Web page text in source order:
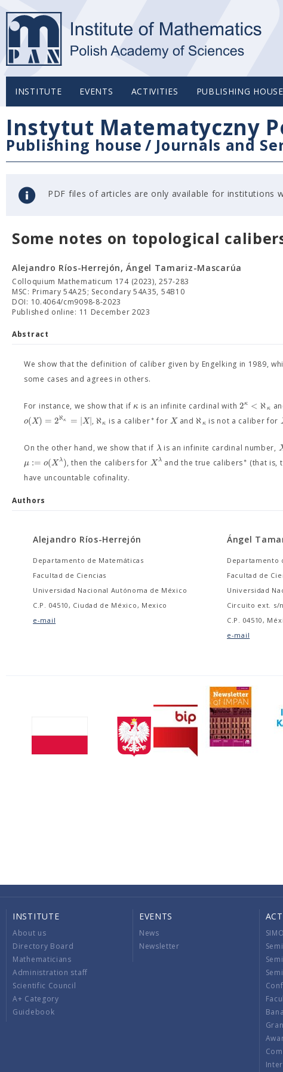
INSTITUTE EVENTS ACTIVITIES PUBLISHING HOUSE
Instytut Matematyczny
Publishing house / Journals and
PDF files of articles are only available for institutions
Some notes on topological
Alejandro Ríos-Herrejón, Ángel Tamariz-Mascarúa
Colloquium Mathematicum 174 (2023), 257-283
MSC: Primary 54A25; Secondary 54A35, 54B10
DOI: 10.4064/cm9098-8-2023
Published online: 11 December 2023
Abstract
We show that the definition of caliber given by Engelking in 1989,
some cases and agrees in others.
For instance, we show that if κ is an infinite cardinal with 2κ < ℵκ
o(X) = 2ℵκ = |X|, ℵκ is a caliber∗ for Xand ℵκ is not a caliber for
On the other hand, we show that if λ is an infinite cardinal number,
μ := o(Xλ), then the calibers for Xλ and the true calibers∗ (that is,
have uncountable cofinality.
Authors
Alejandro Ríos-Herrejón
Departamento de Matemáticas
Facultad de Ciencias
Universidad Nacional Autónoma de México
C.P. 04510, Ciudad de México, Mexico
e-mail
Ángel
Departamento
Facultad de
Universidad
Circuito ext. s/
C.P. 04510,
e-mail
INSTITUTE
About us
Directory Board
Mathematicians
Administration staff
Scientific Council
A+ Category
Guidebook
EVENTS
News
Newsletter